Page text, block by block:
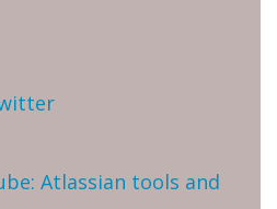
Atlassian tools and